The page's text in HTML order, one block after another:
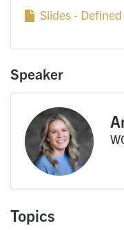
Slides - Defined
Speaker
Topics